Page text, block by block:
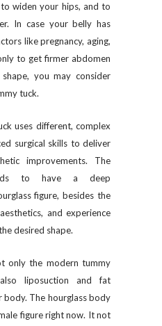
widen your hips, and to
In case your belly has
like pregnancy, aging,
to get firmer abdomen
you may consider
tuck.
uses different, complex
surgical skills to deliver
improvements. The
to have a deep
figure, besides the
and experience
desired shape.
only the modern tummy
liposuction and fat
body. The hourglass body
figure right now. It not